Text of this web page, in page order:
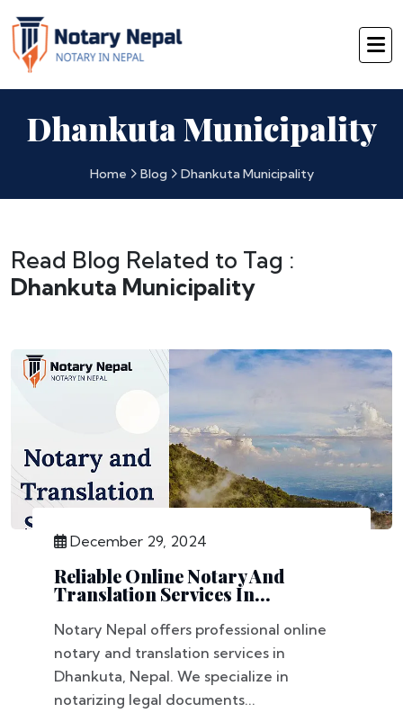
Dhankuta Municipality
Home Blog Dhankuta Municipality
Read Blog Related to Tag :
Dhankuta Municipality
December 29, 2024
Reliable Online Notary And
Translation Services In...
Notary Nepal offers professional online
notary and translation services in
Dhankuta, Nepal. We specialize in
notarizing legal documents...